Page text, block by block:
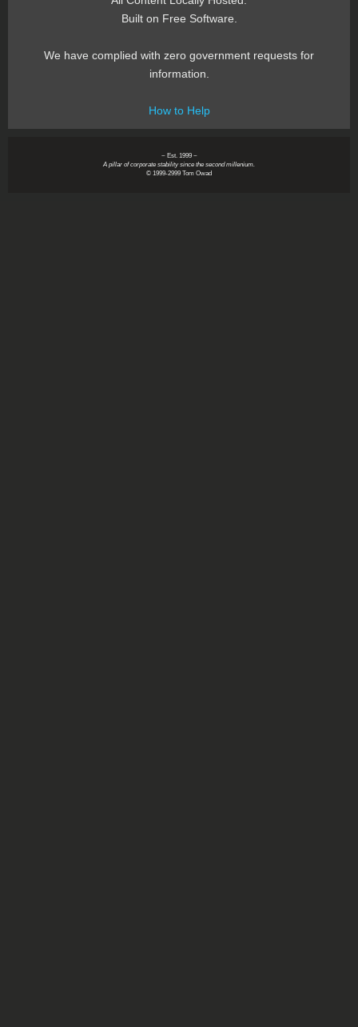
Built on Free Software.
We have complied with zero government requests for
information.
How to Help
~ Est. 1999 ~
A pillar of corporate stability since the second millenium.
© 1999-2999 Tom Owad